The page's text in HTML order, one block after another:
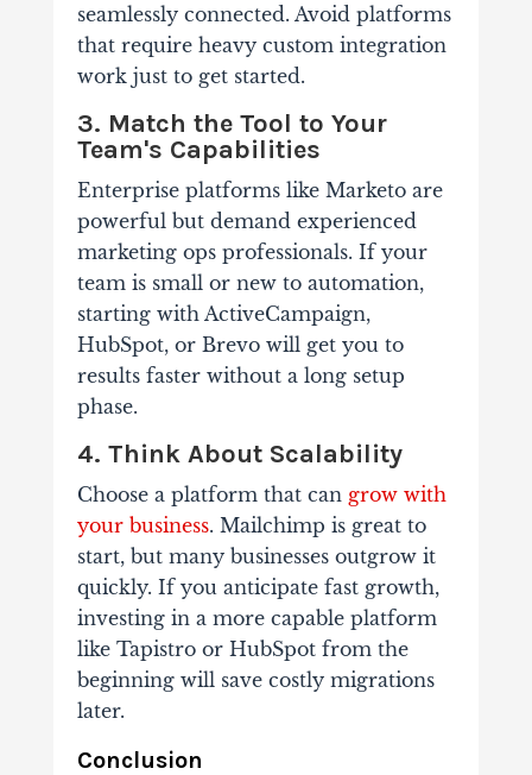
seamlessly connected. Avoid platforms
that require heavy custom integration
work just to get started.
3. Match the Tool to Your
Team's Capabilities
Enterprise platforms like Marketo are
powerful but demand experienced
marketing ops professionals. If your
team is small or new to automation,
starting with ActiveCampaign,
HubSpot, or Brevo will get you to
results faster without a long setup
phase.
4. Think About Scalability
Choose a platform that can grow with
your business. Mailchimp is great to
start, but many businesses outgrow it
quickly. If you anticipate fast growth,
investing in a more capable platform
like Tapistro or HubSpot from the
beginning will save costly migrations
later.
Conclusion